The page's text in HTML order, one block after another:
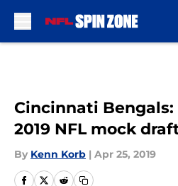
Cincinnati Bengals:
2019 NFL mock
By Kenn Korb | Apr 25, 2019